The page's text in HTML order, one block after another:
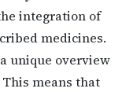
integration of
medicines.
unique overview
means that